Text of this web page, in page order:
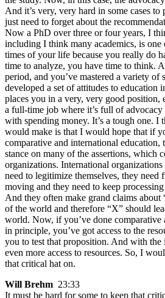
And it’s very, very hard in some cases to
just need to forget about the
Now a PhD over three or four years, I
including I think many academics, is one
times of your life because you really do
time to analyze, you have time to think.
period, and you’ve mastered a variety of
developed a set of attitudes to
places you in a very, very good position,
a full-time job where it’s full of
with spending money. It’s a tough one. I
would make is that I would hope that if
comparative and international education,
stance on many of the assertions, which
organizations. International
need to legitimize themselves, they need
moving and they need to keep
And they often make grand claims about
of the world and therefore “X” should
world. Now, if you’ve done comparative
in principle, you’ve got access to the
you to test that proposition. And with the
even more access to resources. So, I
that critical hat on.
Will Brehm 23:33
It must be hard for some to keep that